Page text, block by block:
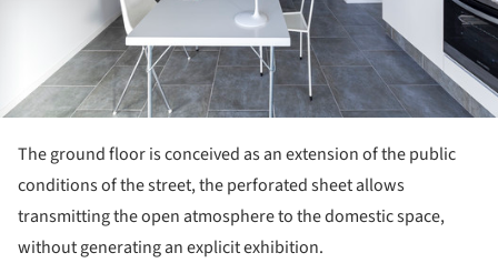
The ground floor is conceived as an extension of the public
conditions of the street, the perforated sheet allows
transmitting the open atmosphere to the domestic space,
without generating an explicit exhibition.